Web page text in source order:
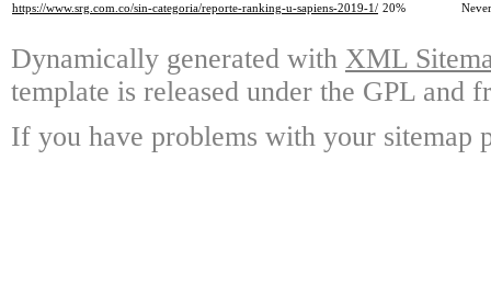
https://www.srg.com.co/sin-categoria/reporte-ranking-u-sapiens-2019-1/ 20% Never
Dynamically generated with XML
template is released under the GPL and
If you have problems with your sitemap